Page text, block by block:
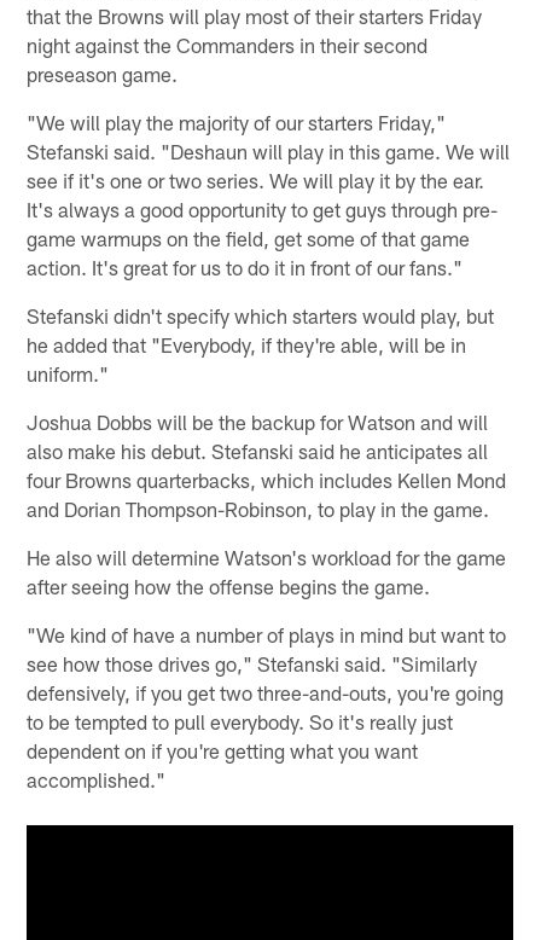
that the Browns will play most of their starters Friday
night against the Commanders in their second
preseason game.
"We will play the majority of our starters Friday,"
Stefanski said. "Deshaun will play in this game. We will
see if it's one or two series. We will play it by the ear.
It's always a good opportunity to get guys through pre-
game warmups on the field, get some of that game
action. It's great for us to do it in front of our fans."
Stefanski didn't specify which starters would play, but
he added that "Everybody, if they're able, will be in
uniform."
Joshua Dobbs will be the backup for Watson and will
also make his debut. Stefanski said he anticipates all
four Browns quarterbacks, which includes Kellen Mond
and Dorian Thompson-Robinson, to play in the game.
He also will determine Watson's workload for the game
after seeing how the offense begins the game.
"We kind of have a number of plays in mind but want to
see how those drives go," Stefanski said. "Similarly
defensively, if you get two three-and-outs, you're going
to be tempted to pull everybody. So it's really just
dependent on if you're getting what you want
accomplished."